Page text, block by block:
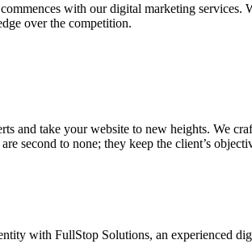
with our digital marketing
over the competition.
and take your website to new heights. We
second to none; they keep the client’s
with FullStop Solutions, an experienced